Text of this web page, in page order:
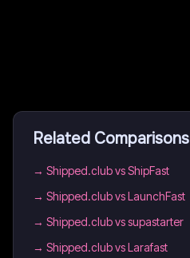
Related Comparisons
→ Shipped.club vs ShipFast
→ Shipped.club vs LaunchFast
→ Shipped.club vs supastarter
→ Shipped.club vs Larafast